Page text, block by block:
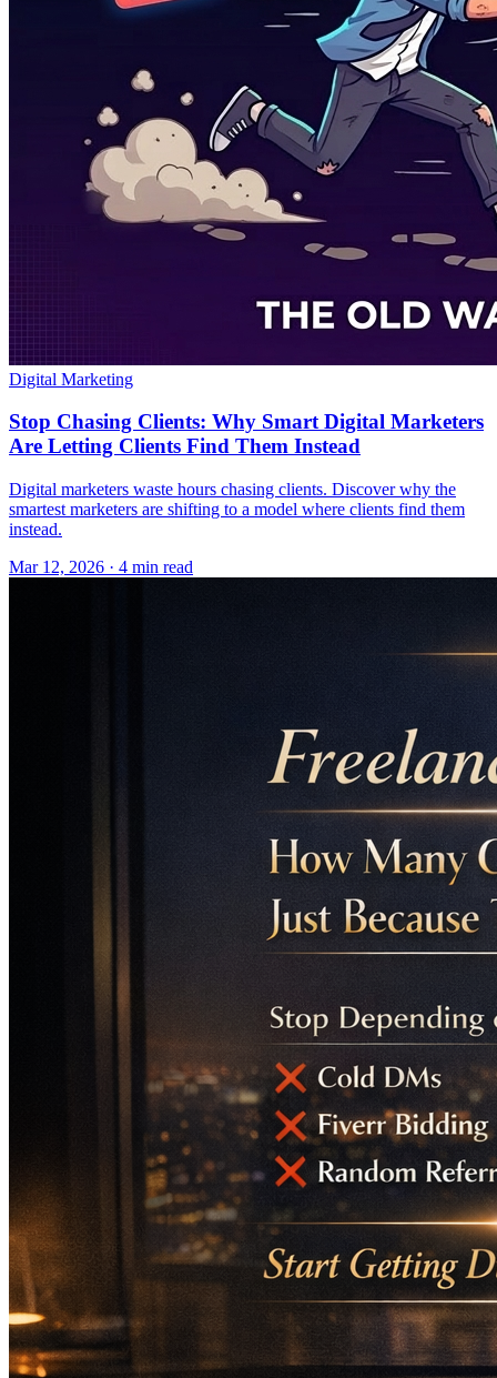
Digital Marketing
Stop Chasing Clients: Why Smart Digital Marketers
Are Letting Clients Find Them Instead
Digital marketers waste hours chasing clients. Discover why the
smartest marketers are shifting to a model where clients find them
instead.
Mar 12, 2026 · 4 min read